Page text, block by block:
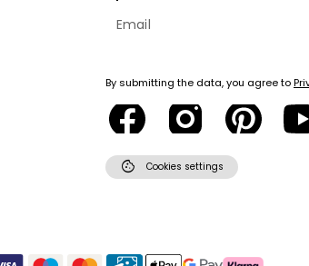
By submitting the data, you agree to
cookie Cookies settings